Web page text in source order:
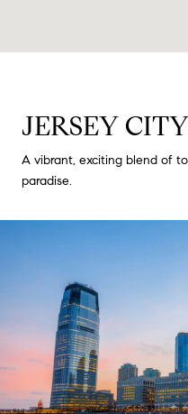
JERSEY CITY
A vibrant, exciting blend of
paradise.